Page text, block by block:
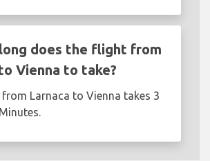
does the flight from
Vienna to take?
Larnaca to Vienna takes 3